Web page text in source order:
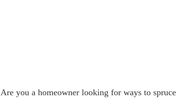
Are you a homeowner looking for ways to